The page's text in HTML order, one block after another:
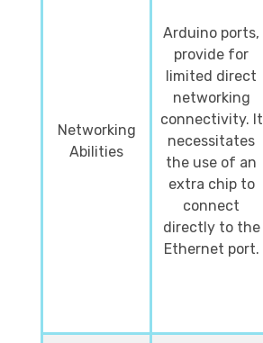
Networking
Abilities
Arduino ports,
provide for
limited direct
networking
connectivity. It
necessitates
the use of an
extra chip to
connect
directly to the
Ethernet port.